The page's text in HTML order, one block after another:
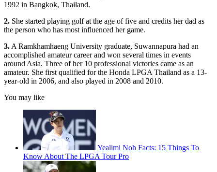
1992 in Bangkok, Thailand.
2. She started playing golf at the age of five and credits her dad as
the person who has most influenced her game.
3. A Ramkhamhaeng University graduate, Suwannapura had an
accomplished amateur career and won several times in events
around Asia. Three of her 10 professional victories came as an
amateur. She first qualified for the Honda LPGA Thailand as a 13-
year-old in 2006, and also played in 2008 and 2010.
You may like
Yealimi Noh Facts: 15 Things To
Know About The LPGA Tour Pro